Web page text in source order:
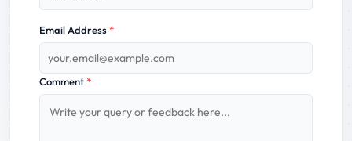
Email Address*
Comment*